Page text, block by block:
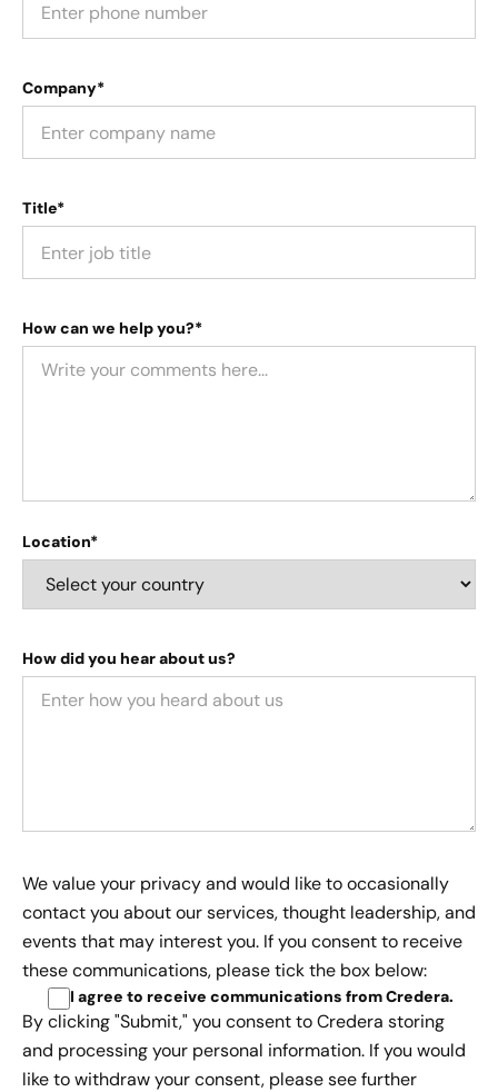
Company*
Title*
How can we help you?*
Location*
How did you hear about us?
We value your privacy and would like to occasionally
contact you about our services, thought leadership, and
events that may interest you. If you consent to receive
these communications, please tick the box below:
I agree to receive communications from Credera.
By clicking "Submit," you consent to Credera storing
and processing your personal information. If you would
like to withdraw your consent, please see further